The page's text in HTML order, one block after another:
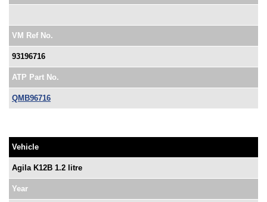
VM Ref No.
93196716
ATP Part No.
QMB96716
Vehicle
Agila K12B 1.2 litre
Year